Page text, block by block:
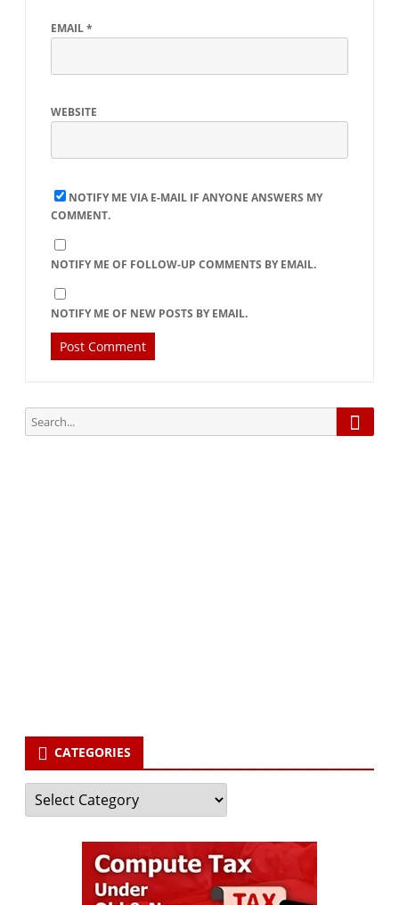
EMAIL*
WEBSITE
NOTIFY ME VIA E-MAIL IF ANYONE ANSWERS MY
COMMENT.
NOTIFY ME OF FOLLOW-UP COMMENTS BY EMAIL.
NOTIFY ME OF NEW POSTS BY EMAIL.
Search
for:
CATEGORIES
Categories